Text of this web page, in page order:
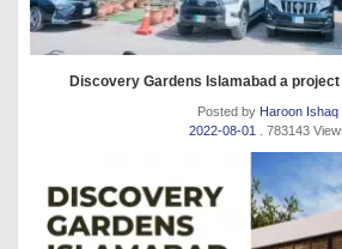
Discovery Gardens Islamabad a
Posted by Haroon Ishaq
2022-08-01
. 783143